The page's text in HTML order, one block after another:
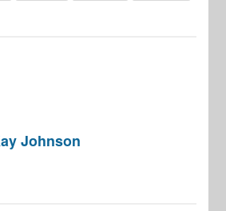
Johnson